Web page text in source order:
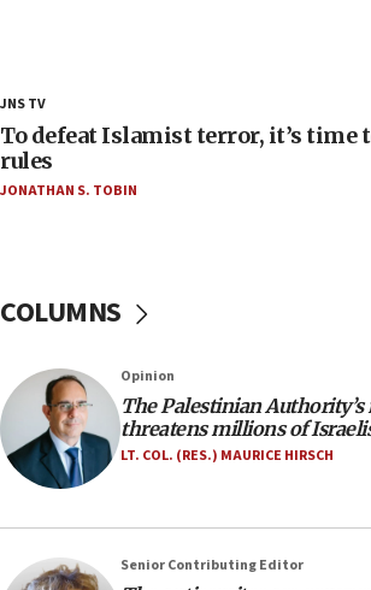
18:23
AAUP member in Michigan
group endorsing El-Sayed
18:18
18:02
unfounded rumors’
17:56
Newsom appoints former US ed
rights lawyer as head of
office
Navy Yard on Wednesday, called
JNS TV
To defeat Islamist terror, it’s time
rules
JONATHAN S. TOBIN
COLUMNS
Opinion
The Palestinian Authority’s
threatens millions of
LT. COL. (RES.) MAURICE HIRSCH
Senior Contributing Editor